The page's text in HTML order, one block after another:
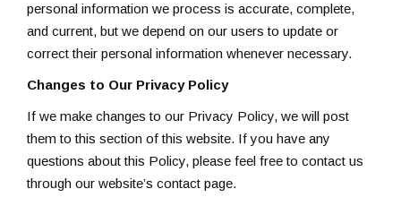
personal information we process is accurate, complete,
and current, but we depend on our users to update or
correct their personal information whenever necessary.
Changes to Our Privacy Policy
If we make changes to our Privacy Policy, we will post
them to this section of this website. If you have any
questions about this Policy, please feel free to contact us
through our website’s contact page.